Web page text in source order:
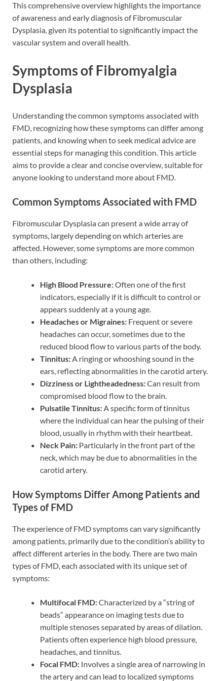
This comprehensive overview highlights the importance
of awareness and early diagnosis of Fibromuscular
Dysplasia, given its potential to significantly impact the
vascular system and overall health.
Symptoms of Fibromyalgia
Dysplasia
Understanding the common symptoms associated with
FMD, recognizing how these symptoms can differ among
patients, and knowing when to seek medical advice are
essential steps for managing this condition. This article
aims to provide a clear and concise overview, suitable for
anyone looking to understand more about FMD.
Common Symptoms Associated with FMD
Fibromuscular Dysplasia can present a wide array of
symptoms, largely depending on which arteries are
affected. However, some symptoms are more common
than others, including:
High Blood Pressure:Often one of the first
indicators, especially if it is difficult to control or
appears suddenly at a young age.
Headaches or Migraines: Frequent or severe
headaches can occur, sometimes due to the
reduced blood flow to various parts of the body.
Tinnitus: A ringing or whooshing sound in the
ears, reflecting abnormalities in the carotid artery.
Dizziness or Lightheadedness:Can result from
compromised blood flow to the brain.
Pulsatile Tinnitus: A specific form of tinnitus
where the individual can hear the pulsing of their
blood, usually in rhythm with their heartbeat.
Neck Pain: Particularly in the front part of the
neck, which may be due to abnormalities in the
carotid artery.
How Symptoms Differ Among Patients and
Types of FMD
The experience of FMD symptoms can vary significantly
among patients, primarily due to the condition’s ability to
affect different arteries in the body. There are two main
types of FMD, each associated with its unique set of
symptoms:
Multifocal FMD:Characterized by a “string of
beads” appearance on imaging tests due to
multiple stenoses separated by areas of dilation.
Patients often experience high blood pressure,
headaches, and tinnitus.
Focal FMD: Involves a single area of narrowing in
the artery and can lead to localized symptoms